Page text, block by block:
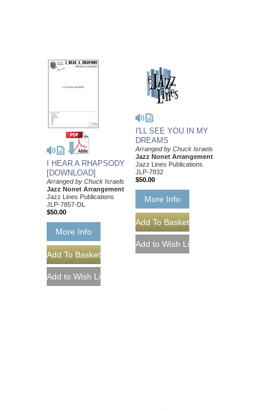
I HEAR A RHAPSODY
[DOWNLOAD]
Arranged by Chuck Israels
Jazz Nonet Arrangement
Jazz Lines Publications
JLP-7857-DL
$50.00
More Info
I'LL SEE YOU IN MY
DREAMS
Arranged by Chuck Israels
Jazz Nonet Arrangement
Jazz Lines Publications
JLP-7832
$50.00
More Info